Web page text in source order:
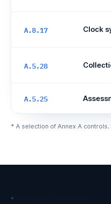
A.8.17 Clock
A.5.28
A.5.25
* A selection of Annex A